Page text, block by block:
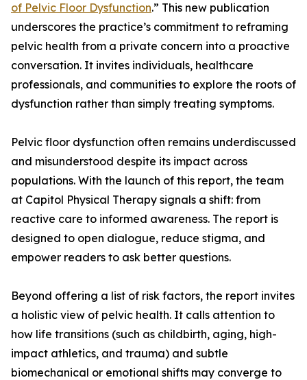
of Pelvic Floor Dysfunction.” This new publication
underscores the practice’s commitment to reframing
pelvic health from a private concern into a proactive
conversation. It invites individuals, healthcare
professionals, and communities to explore the roots of
dysfunction rather than simply treating symptoms.
Pelvic floor dysfunction often remains underdiscussed
and misunderstood despite its impact across
populations. With the launch of this report, the team
at Capitol Physical Therapy signals a shift: from
reactive care to informed awareness. The report is
designed to open dialogue, reduce stigma, and
empower readers to ask better questions.
Beyond offering a list of risk factors, the report invites
a holistic view of pelvic health. It calls attention to
how life transitions (such as childbirth, aging, high-
impact athletics, and trauma) and subtle
biomechanical or emotional shifts may converge to